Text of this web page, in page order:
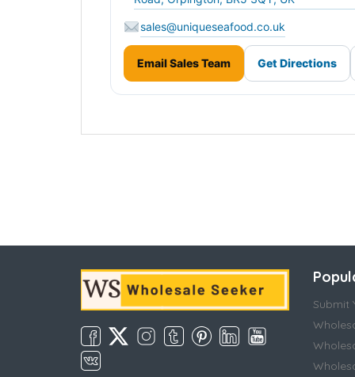
sales@uniqueseafood.co.uk
Email Sales Team Get Directions
Submit